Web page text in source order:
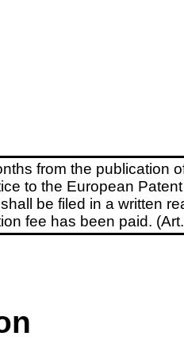
from the publication
to the European
be filed in a written
fee has been paid.